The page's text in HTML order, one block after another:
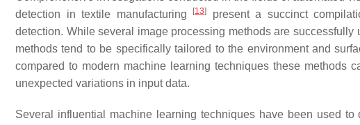
detection in textile manufacturing
[13]
present a succinct
detection. While several image processing methods are
methods tend to be specifically tailored to the environment and
compared to modern machine learning techniques these methods
unexpected variations in input data.
Several influential machine learning techniques have been used